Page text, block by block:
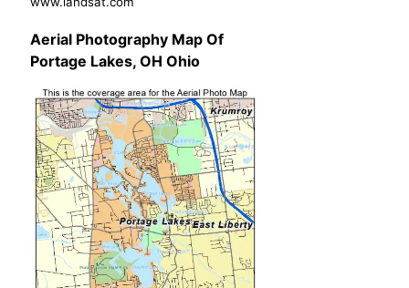
Aerial Photography Map Of
Portage Lakes, OH Ohio